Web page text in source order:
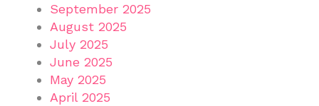
September 2025
August 2025
July 2025
June 2025
May 2025
April 2025